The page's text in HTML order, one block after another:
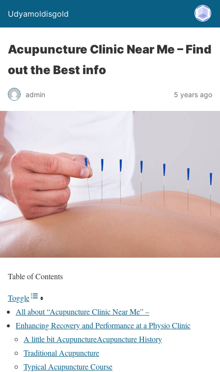
Udyamoldisgold
Acupuncture Clinic Near Me – Find
out the Best info
admin 5 years ago
Table of Contents
Toggle
All about “Acupuncture Clinic Near Me” –
Enhancing Recovery and Performance at a Physio Clinic
A little bit AcupunctureAcupuncture History
Traditional Acupuncture
Typical Acupuncture Course